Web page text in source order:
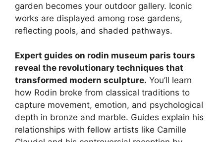
garden becomes your outdoor gallery. Iconic
works are displayed among rose gardens,
reflecting pools, and shaded pathways.
Expert guides on rodin museum paris tours
reveal the revolutionary techniques that
transformed modern sculpture. You’ll learn
how Rodin broke from classical traditions to
capture movement, emotion, and psychological
depth in bronze and marble. Guides explain his
relationships with fellow artists like Camille